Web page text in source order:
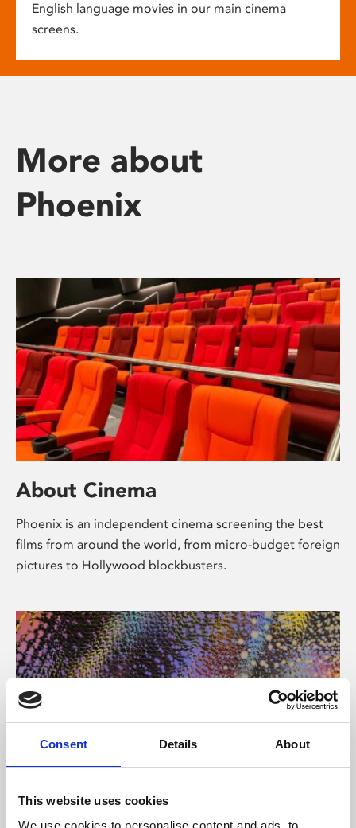
Consent Details About
This website uses cookies
We use cookies to personalise content and ads, to
English language movies in our main cinema
screens.
More about
Phoenix
About Cinema
Phoenix is an independent cinema screening the best
films from around the world, from micro-budget foreign
pictures to Hollywood blockbusters.
About Art